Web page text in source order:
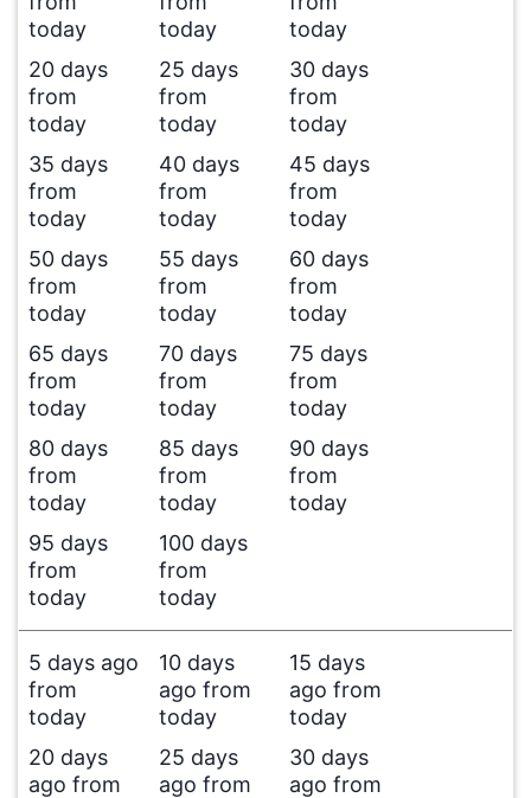
today
today
today
20 days
from
today
25 days
from
today
30 days
from
today
35 days
from
today
40 days
from
today
45 days
from
today
50 days
from
today
55 days
from
today
60 days
from
today
65 days
from
today
70 days
from
today
75 days
from
today
80 days
from
today
85 days
from
today
90 days
from
today
95 days
from
today
100 days
from
today
5 days ago
from
today
10 days
ago from
today
15 days
ago from
today
20 days
ago from
25 days
ago from
30 days
ago from